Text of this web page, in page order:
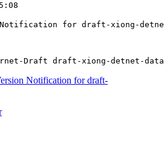
Notification for draft-xiong-
Draft draft-xiong-detnet-
Notification for draft-